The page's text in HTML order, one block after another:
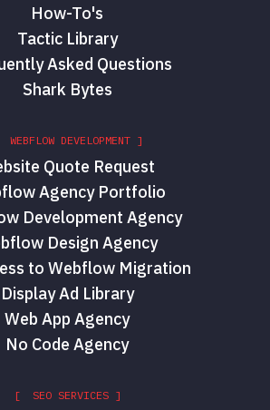
How-To's
Tactic Library
Asked Questions
Shark Bytes
DEVELOPMENT ]
Quote Request
Agency Portfolio
Development Agency
Design Agency
to Webflow Migration
Display Ad Library
Web App Agency
No Code Agency
[ SEO SERVICES ]